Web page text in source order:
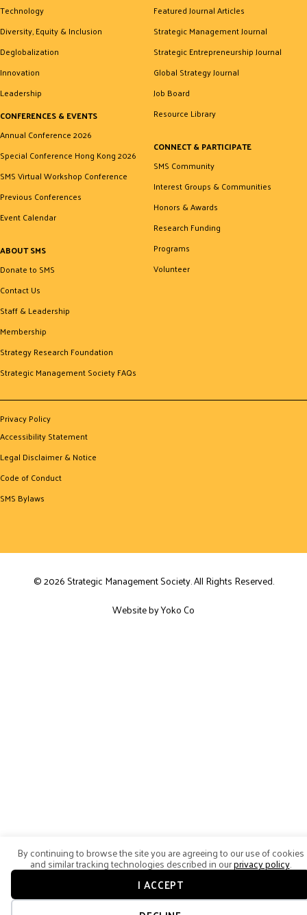
By continuing to browse the site you are agreeing to our use of cookies
and similar tracking technologies described in ourprivacy policy.
I ACCEPT
Technology
Diversity, Equity & Inclusion
Deglobalization
Innovation
Leadership
CONFERENCES & EVENTS
Annual Conference 2026
Special Conference Hong Kong 2026
SMS Virtual Workshop Conference
Previous Conferences
Event Calendar
ABOUT SMS
Donate to SMS
Contact Us
Staff & Leadership
Membership
Strategy Research Foundation
Strategic Management Society FAQs
Featured Journal Articles
Strategic Management Journal
Strategic Entrepreneurship Journal
Global Strategy Journal
Job Board
Resource Library
CONNECT & PARTICIPATE
SMS Community
Interest Groups & Communities
Honors & Awards
Research Funding
Programs
Volunteer
Privacy Policy
Accessibility Statement
Legal Disclaimer & Notice
Code of Conduct
SMS Bylaws
© 2026 Strategic Management Society. All Rights Reserved.
Website by Yoko Co